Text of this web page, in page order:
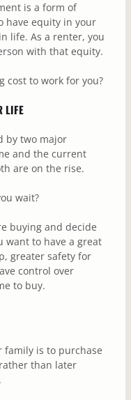
is a form of
have equity in your
life. As a renter, you
with that equity.
cost to work for you?
LIFE
by two major
and the current
are on the rise.
wait?
buying and decide
want to have a great
greater safety for
control over
to buy.
is to purchase
than later